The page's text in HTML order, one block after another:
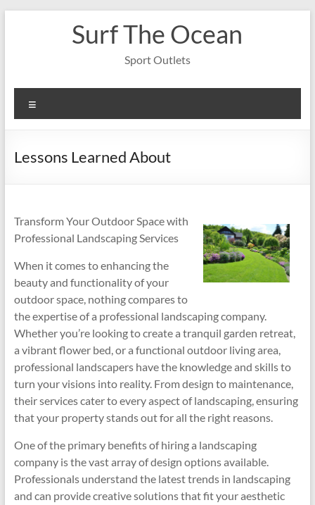
Surf The Ocean
Sport Outlets
Lessons Learned About
Transform Your Outdoor Space with
Professional Landscaping Services
When it comes to enhancing the
beauty and functionality of your
outdoor space, nothing compares to
the expertise of a professional landscaping company.
Whether you’re looking to create a tranquil garden retreat,
a vibrant flower bed, or a functional outdoor living area,
professional landscapers have the knowledge and skills to
turn your visions into reality. From design to maintenance,
their services cater to every aspect of landscaping, ensuring
that your property stands out for all the right reasons.
One of the primary benefits of hiring a landscaping
company is the vast array of design options available.
Professionals understand the latest trends in landscaping
and can provide creative solutions that fit your aesthetic